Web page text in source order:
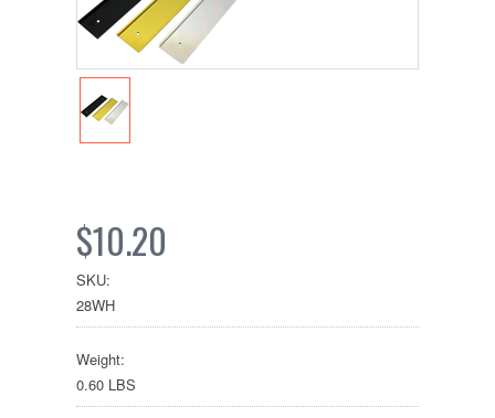
$10.20
SKU:
28WH
Weight:
0.60 LBS